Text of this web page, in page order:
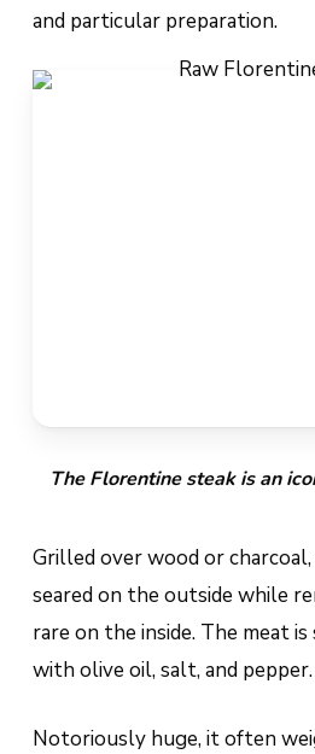
and particular preparation.
The Florentine steak is an
Grilled over wood or
seared on the outside while
rare on the inside. The meat
with olive oil, salt, and pepper.
Notoriously huge, it often